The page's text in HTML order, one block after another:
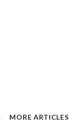
MORE ARTICLES